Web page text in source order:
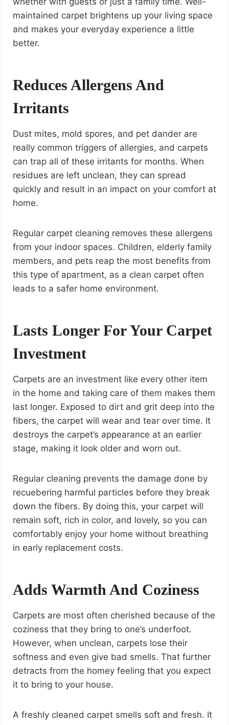
maintained carpet brightens up your living space
and makes your everyday experience a little
better.
Reduces Allergens And
Irritants
Dust mites, mold spores, and pet dander are
really common triggers of allergies, and carpets
can trap all of these irritants for months. When
residues are left unclean, they can spread
quickly and result in an impact on your comfort at
home.
Regular carpet cleaning removes these allergens
from your indoor spaces. Children, elderly family
members, and pets reap the most benefits from
this type of apartment, as a clean carpet often
leads to a safer home environment.
Lasts Longer For Your Carpet
Investment
Carpets are an investment like every other item
in the home and taking care of them makes them
last longer. Exposed to dirt and grit deep into the
fibers, the carpet will wear and tear over time. It
destroys the carpet’s appearance at an earlier
stage, making it look older and worn out.
Regular cleaning prevents the damage done by
recuebering harmful particles before they break
down the fibers. By doing this, your carpet will
remain soft, rich in color, and lovely, so you can
comfortably enjoy your home without breathing
in early replacement costs.
Adds Warmth And Coziness
Carpets are most often cherished because of the
coziness that they bring to one’s underfoot.
However, when unclean, carpets lose their
softness and even give bad smells. That further
detracts from the homey feeling that you expect
it to bring to your house.
A freshly cleaned carpet smells soft and fresh. It